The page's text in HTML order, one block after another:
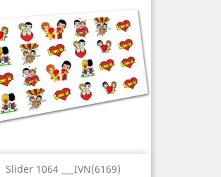
Slider 1064 ___IVN(6169)